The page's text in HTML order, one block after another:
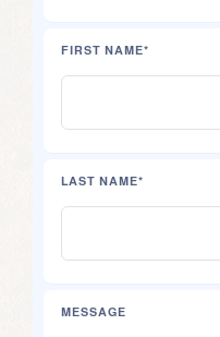
FIRST NAME*
LAST NAME*
MESSAGE